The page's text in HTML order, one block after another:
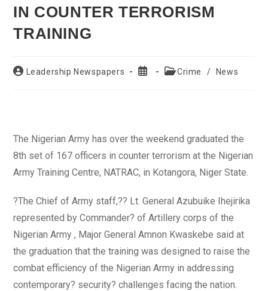
IN COUNTER TERRORISM
TRAINING
PostLeadership Newspapers
Post
PostCrime / News
The Nigerian Army has over the weekend graduated the
8th set of 167 officers in counter terrorism at the Nigerian
Army Training Centre, NATRAC, in Kotangora, Niger State.
?The Chief of Army staff,?? Lt. General Azubuike Ihejirika
represented by Commander? of Artillery corps of the
Nigerian Army , Major General Amnon Kwaskebe said at
the graduation that the training was designed to raise the
combat efficiency of the Nigerian Army in addressing
contemporary? security? challenges facing the nation.